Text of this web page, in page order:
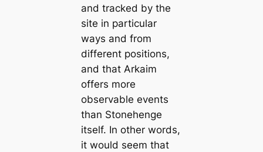
and tracked by the
site in particular
ways and from
different positions,
and that Arkaim
offers more
observable events
than Stonehenge
itself. In other words,
it would seem that